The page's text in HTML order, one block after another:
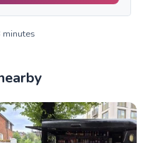
minutes